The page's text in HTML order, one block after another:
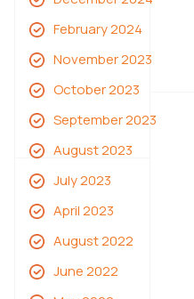
February 2024
November 2023
October 2023
September 2023
August 2023
July 2023
April 2023
August 2022
June 2022